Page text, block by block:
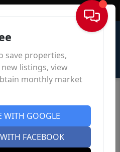
Sign In
save properties,
listings, view
monthly market
WITH GOOGLE
FACEBOOK